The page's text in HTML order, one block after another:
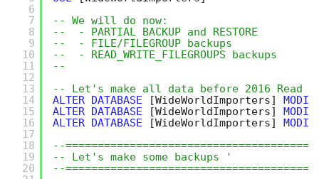
6
7
8
9
10
11
12
13
14
15
16
17
18
19
20
-- We will do now:
--  - PARTIAL BACKUP and RESTORE
--  - FILE/FILEGROUP backups
--  - READ_WRITE_FILEGROUPS backups
--
-- Let's make all data before 2016 Read
ALTER DATABASE [WideWorldImporters]
ALTER DATABASE [WideWorldImporters]
ALTER DATABASE [WideWorldImporters]
--
-- Let's make some backups '
--